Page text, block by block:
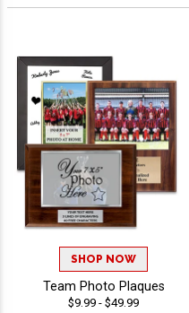
SHOP NOW
Team Photo Plaques
$9.99 - $49.99